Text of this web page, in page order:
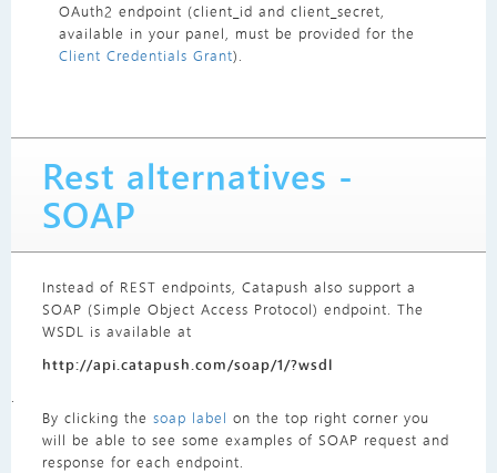
OAuth2 endpoint (client_id and client_secret,
available in your panel, must be provided for the
Client Credentials Grant).
Rest alternatives -
SOAP
Instead of REST endpoints, Catapush also support a
SOAP (Simple Object Access Protocol) endpoint. The
WSDL is available at
http://api.catapush.com/soap/1/?wsdl
.
By clicking the soap label on the top right corner you
will be able to see some examples of SOAP request and
response for each endpoint.